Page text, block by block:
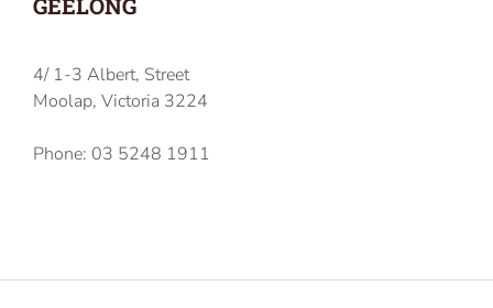
GEELONG
4/ 1-3 Albert, Street
Moolap, Victoria 3224
Phone: 03 5248 1911